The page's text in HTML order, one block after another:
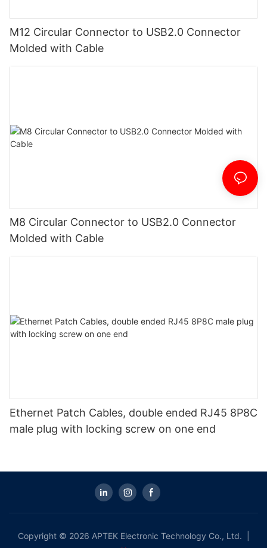
M12 Circular Connector to USB2.0 Connector
Molded with Cable
M8 Circular Connector to USB2.0 Connector
Molded with Cable
Ethernet Patch Cables, double ended RJ45 8P8C
male plug with locking screw on one end
Copyright © 2026 APTEK Electronic Technology Co., Ltd. |